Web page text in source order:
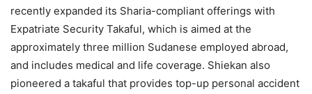
recently expanded its Sharia-compliant offerings with
Expatriate Security Takaful, which is aimed at the
approximately three million Sudanese employed abroad,
and includes medical and life coverage. Shiekan also
pioneered a takaful that provides top-up personal accident